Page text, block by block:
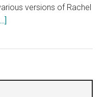
versions of Rachel